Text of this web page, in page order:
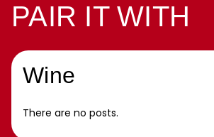
PAIR IT WITH
Wine
There are no posts.